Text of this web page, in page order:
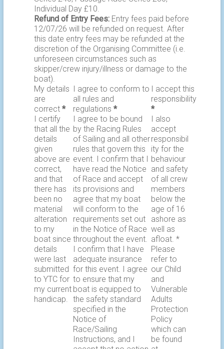
Individual Day £10.
Refund of Entry Fees: Entry fees paid before
12/07/26 will be refunded on request. After
this date entry fees may be refunded at the
discretion of the Organising Committee (i.e.
unforeseen circumstances such as
skipper/crew injury/illness or damage to the
boat).
My details
are
correct *
I certify
that all the
details
given
above are
correct,
and that
there has
been no
material
alteration
to my
boat since
details
were last
submitted
to YTC for
my current
handicap.
I agree to conform to
all rules and
regulations *
I agree to be bound
by the Racing Rules
of Sailing and all other
rules that govern this
event. I confirm that I
have read the Notice
of Race and accept
its provisions and
agree that my boat
will conform to the
requirements set out
in the Notice of Race
throughout the event.
I confirm that I have
adequate insurance
for this event. I agree
to ensure that my
boat is equipped to
the safety standard
specified in the
Notice of
Race/Sailing
Instructions, and I
I accept this
responsibility
*
I also
accept
responsibil
ity for the
behaviour
and safety
of all crew
members
below the
age of 16
ashore as
well as
afloat. *
Please
refer to
our Child
and
Vulnerable
Adults
Protection
Policy
which can
be found